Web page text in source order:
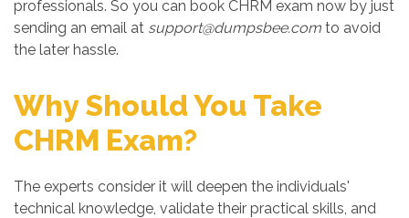
professionals. So you can book CHRM exam now by just
sending an email at support@dumpsbee.com to avoid
the later hassle.
Why Should You Take
CHRM Exam?
The experts consider it will deepen the individuals'
technical knowledge, validate their practical skills, and